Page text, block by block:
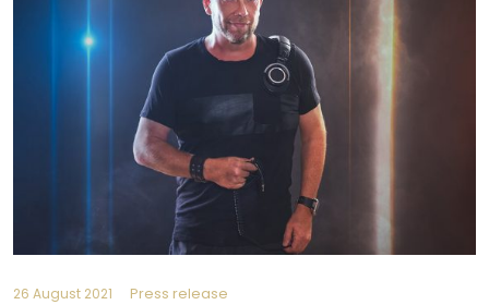
26 August 2021 Press release